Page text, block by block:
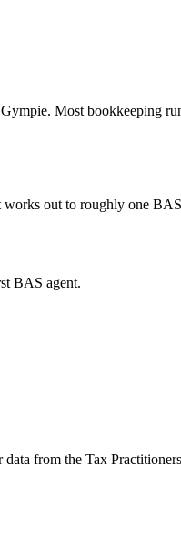
Most bookkeeping
works out to roughly one
BAS agent.
from the Tax